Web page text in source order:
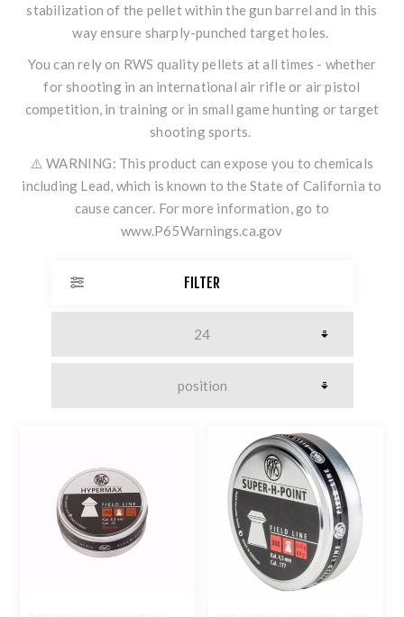
stabilization of the pellet within the gun barrel and in this
way ensure sharply-punched target holes.
You can rely on RWS quality pellets at all times - whether
for shooting in an international air rifle or air pistol
competition, in training or in small game hunting or target
shooting sports.
⚠️ WARNING: This product can expose you to chemicals
including Lead, which is known to the State of California to
cause cancer. For more information, go to
www.P65Warnings.ca.gov
FILTER